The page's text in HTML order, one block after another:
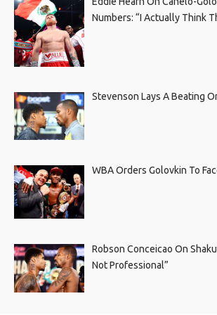
Numbers: “I Actually Think
Stevenson Lays A Beating
WBA Orders Golovkin To
Robson Conceicao On
Not Professional”